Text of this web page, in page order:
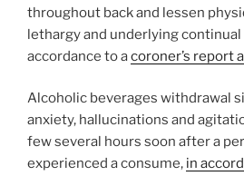
throughout back and lessen
lethargy and underlying continual
accordance to acoroner’s report
Alcoholic beverages withdrawal
anxiety, hallucinations and
few several hours soon after a
experienced a consume, in